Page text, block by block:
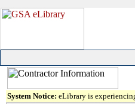
System Notice: eLibrary is